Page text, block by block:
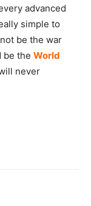
advanced
simple to
be the war
be the World
never